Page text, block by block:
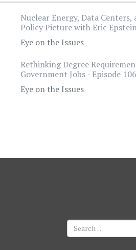
Nuclear Energy, Data Centers,
Policy Picture with Eric
Eye on the Issues
Rethinking Degree
Government Jobs - Episode 106
Eye on the Issues
Search